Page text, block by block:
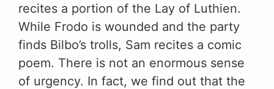
recites a portion of the Lay of Luthien.
While Frodo is wounded and the party
finds Bilbo’s trolls, Sam recites a comic
poem. There is not an enormous sense
of urgency. In fact, we find out that the